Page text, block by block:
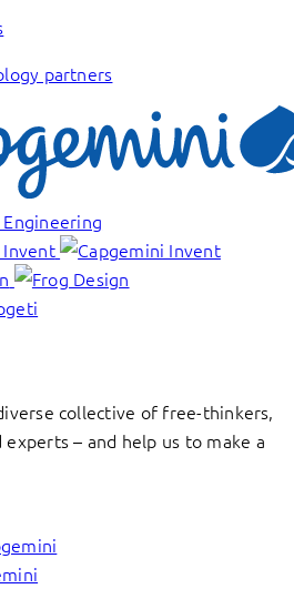
partners
collective of free-thinkers,
– and help us to make a